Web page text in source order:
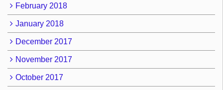
February 2018
January 2018
December 2017
November 2017
October 2017